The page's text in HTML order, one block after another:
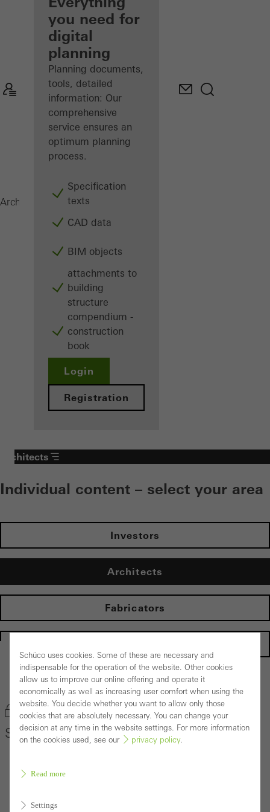
Discover
My
Workplace
you need for
digital
planning
Planning documents,
tools, detailed
information: Our
comprehensive
service ensures an
optimum planning
process.
Specification
texts
CAD data
BIM objects
attachments to
building
structure
compendium -
construction
book
Login
Registration
Architects ProductsFacades
Architects
Individual content – select your area
Investors
Architects
Fabricators
Back to the products
Bookmark product
Schüco Façade System FACID 65
Schüco uses cookies. Some of these are necessary and
indispensable for the operation of the website. Other cookies
allow us to improve our online offering and operate it
economically as well as increasing user comfort when using the
website. You decide whether you want to allow only those
cookies that are absolutely necessary. You can change your
decision at any time in the website settings. For more information
on the cookies used, see our
privacy policy.
Read more
Settings